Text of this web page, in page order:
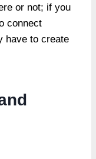
or not; if you
connect
have to create